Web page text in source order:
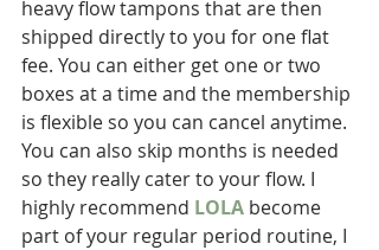
heavy flow tampons that are then
shipped directly to you for one flat
fee. You can either get one or two
boxes at a time and the membership
is flexible so you can cancel anytime.
You can also skip months is needed
so they really cater to your flow. I
highly recommend LOLA become
part of your regular period routine, I